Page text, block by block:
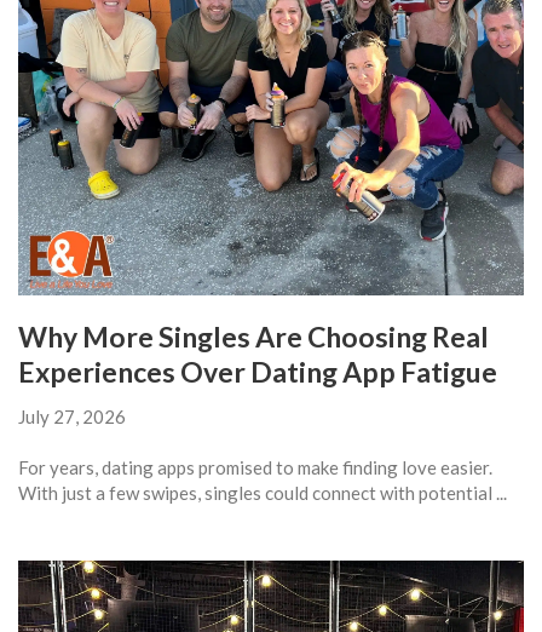
Why More Singles Are Choosing Real
Experiences Over Dating App Fatigue
July 27, 2026
For years, dating apps promised to make finding love easier.
With just a few swipes, singles could connect with potential ...